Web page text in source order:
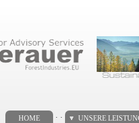
HOME UNSERE